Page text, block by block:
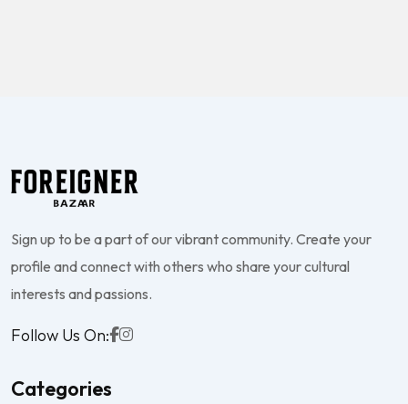
Sign up to be a part of our vibrant community. Create your
profile and connect with others who share your cultural
interests and passions.
Follow Us On:
Categories